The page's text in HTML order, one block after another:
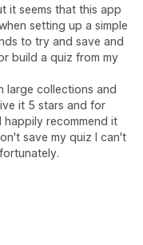
it seems that this app
setting up a simple
to try and save and
build a quiz from my
large collections and
it 5 stars and for
happily recommend it
save my quiz I can't